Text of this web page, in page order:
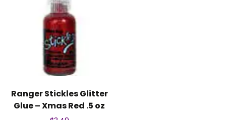
Ranger Stickles Glitter
Glue – Xmas Red .5 oz